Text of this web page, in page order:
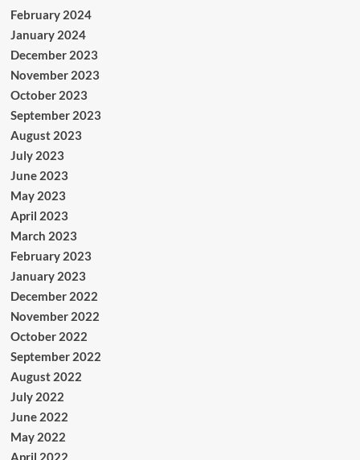
February 2024
January 2024
December 2023
November 2023
October 2023
September 2023
August 2023
July 2023
June 2023
May 2023
April 2023
March 2023
February 2023
January 2023
December 2022
November 2022
October 2022
September 2022
August 2022
July 2022
June 2022
May 2022
April 2022